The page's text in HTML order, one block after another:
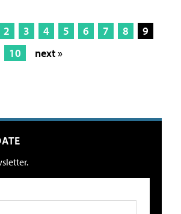
2 3 4 5 6 7 8
9
10
next »